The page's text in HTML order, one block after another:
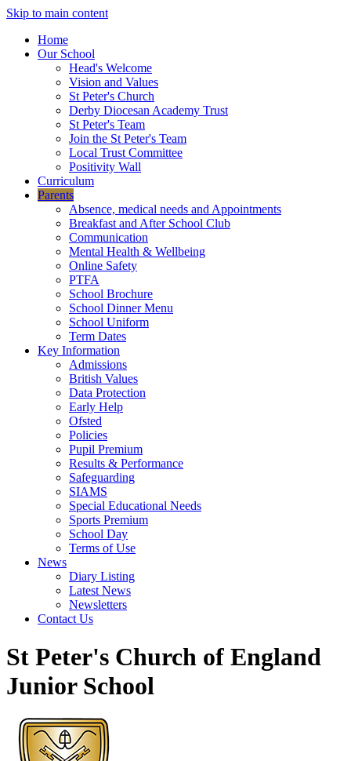
Skip to main content
Home
Our School
Head's Welcome
Vision and Values
St Peter's Church
Derby Diocesan Academy Trust
St Peter's Team
Join the St Peter's Team
Local Trust Committee
Positivity Wall
Curriculum
Parents
Absence, medical needs and Appointments
Breakfast and After School Club
Communication
Mental Health & Wellbeing
Online Safety
PTFA
School Brochure
School Dinner Menu
School Uniform
Term Dates
Key Information
Admissions
British Values
Data Protection
Early Help
Ofsted
Policies
Pupil Premium
Results & Performance
Safeguarding
SIAMS
Special Educational Needs
Sports Premium
School Day
Terms of Use
News
Diary Listing
Latest News
Newsletters
Contact Us
St Peter's Church of England
Junior School